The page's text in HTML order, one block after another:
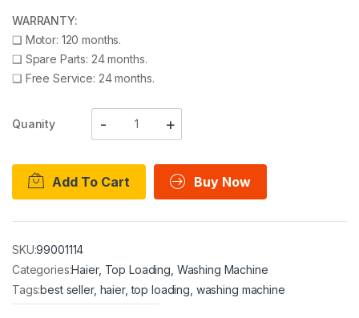
WARRANTY:
❑ Motor: 120 months.
❑ Spare Parts: 24 months.
❑ Free Service: 24 months.
Quanity
Add To Cart Buy Now
SKU:99001114
Categories:Haier, Top Loading Washing Machine
Tags:best seller, haier,top loading washing machine